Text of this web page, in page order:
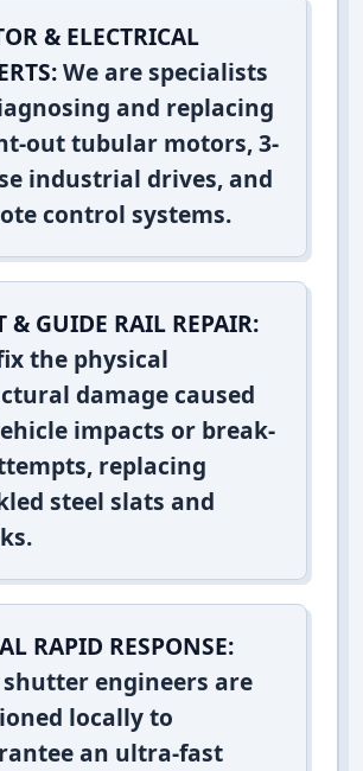
& ELECTRICAL
We are specialists
and replacing
out tubular motors, 3-
industrial drives, and
control systems.
& GUIDE RAIL REPAIR:
the physical
damage caused
impacts or break-
replacing
steel slats and
RAPID RESPONSE:
engineers are
locally to
an ultra-fast